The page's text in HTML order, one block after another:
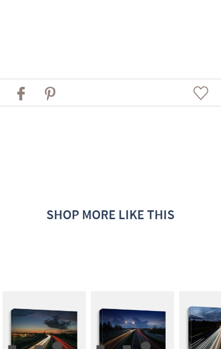
SHOP MORE LIKE THIS